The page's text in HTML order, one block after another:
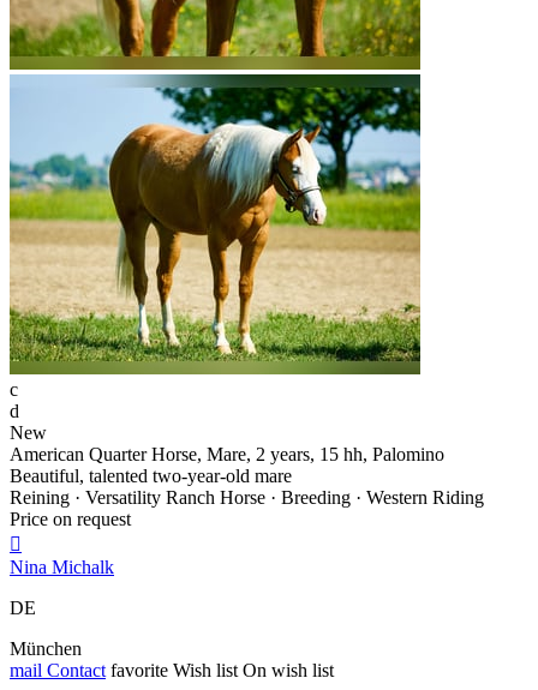
c
d
New
American Quarter Horse, Mare, 2 years, 15 hh, Palomino
Beautiful, talented two-year-old mare
Reining · Versatility Ranch Horse · Breeding · Western Riding
Price on request

Nina Michalk
DE
München
mail Contact favorite Wish list On wish list